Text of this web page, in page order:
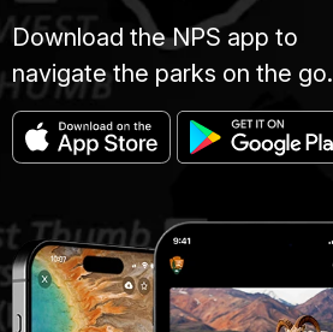
Download the NPS app to
navigate the parks on the go.